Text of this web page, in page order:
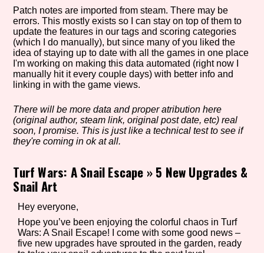
Genre/Category Tag
Game Mode Tag
Patch notes are imported from steam. There may be
errors. This mostly exists so I can stay on top of them to
update the features in our tags and scoring categories
(which I do manually), but since many of you liked the
idea of staying up to date with all the games in one place
I'm working on making this data automated (right now I
manually hit it every couple days) with better info and
linking in with the game views.
There will be more data and proper atribution here
(original author, steam link, original post date, etc) real
soon, I promise. This is just like a technical test to see if
they're coming in ok at all.
Turf Wars: A Snail Escape »5 New Upgrades &
Snail Art
Hey everyone,
Hope you’ve been enjoying the colorful chaos in Turf
Wars: A Snail Escape! I come with some good news –
five new upgrades have sprouted in the garden, ready